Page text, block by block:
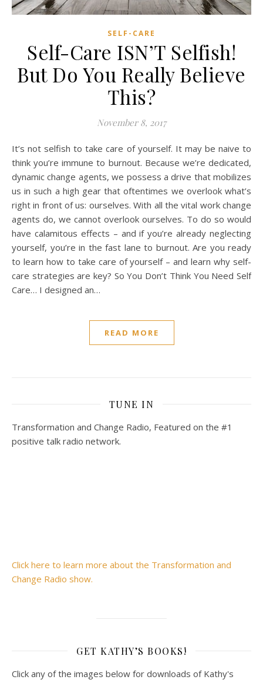
SELF-CARE
Self-Care ISN’T Selfish!
But Do You Really Believe
This?
November 8, 2017
It’s not selfish to take care of yourself. It may be naive to
think you’re immune to burnout. Because we’re dedicated,
dynamic change agents, we possess a drive that mobilizes
us in such a high gear that oftentimes we overlook what’s
right in front of us: ourselves. With all the vital work change
agents do, we cannot overlook ourselves. To do so would
have calamitous effects – and if you’re already neglecting
yourself, you’re in the fast lane to burnout. Are you ready
to learn how to take care of yourself – and learn why self-
care strategies are key? So You Don’t Think You Need Self
Care… I designed an…
READ MORE
TUNE IN
Transformation and Change Radio, Featured on the #1
positive talk radio network.
Click here to learn more about the Transformation and
Change Radio show.
GET KATHY’S BOOKS!
Click any of the images below for downloads of Kathy's